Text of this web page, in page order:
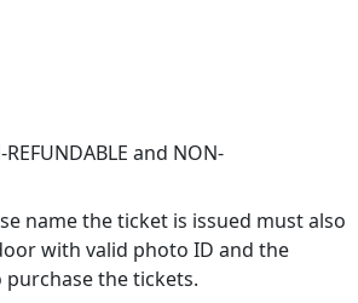
and NON-
name the ticket is issued must also
with valid photo ID and the
the tickets.